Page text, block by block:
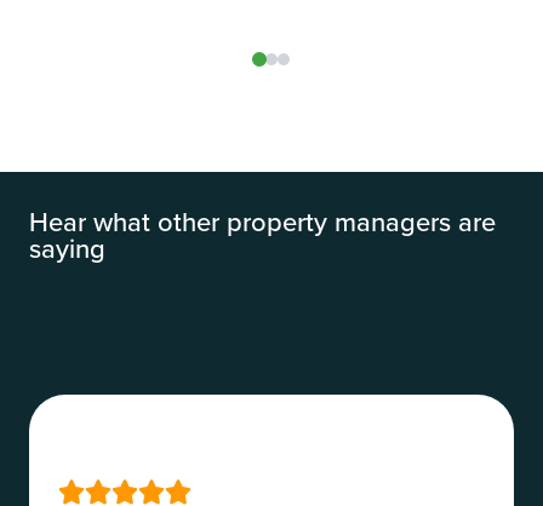
Hear what other property managers are
saying
